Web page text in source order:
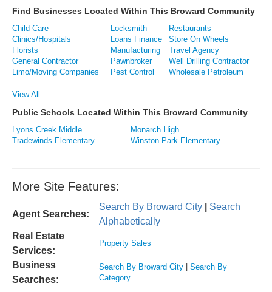
Find Businesses Located Within This Broward Community
Child Care Locksmith
Restaurants
Clinics/Hospitals
Loans Finance
Store On Wheels
Florists
Manufacturing
Travel Agency
General Contractor
Pawnbroker
Well Drilling Contractor
Limo/Moving Companies
Pest Control Wholesale Petroleum
View All
Public Schools Located Within This Broward Community
Lyons Creek Middle
Monarch High
Tradewinds Elementary
Winston Park Elementary
More Site Features:
Agent Searches:
Search By Broward City
Search
Alphabetically
Real Estate
Services:
Property Sales
Business
Searches:
Search By Broward City
Search By
Category